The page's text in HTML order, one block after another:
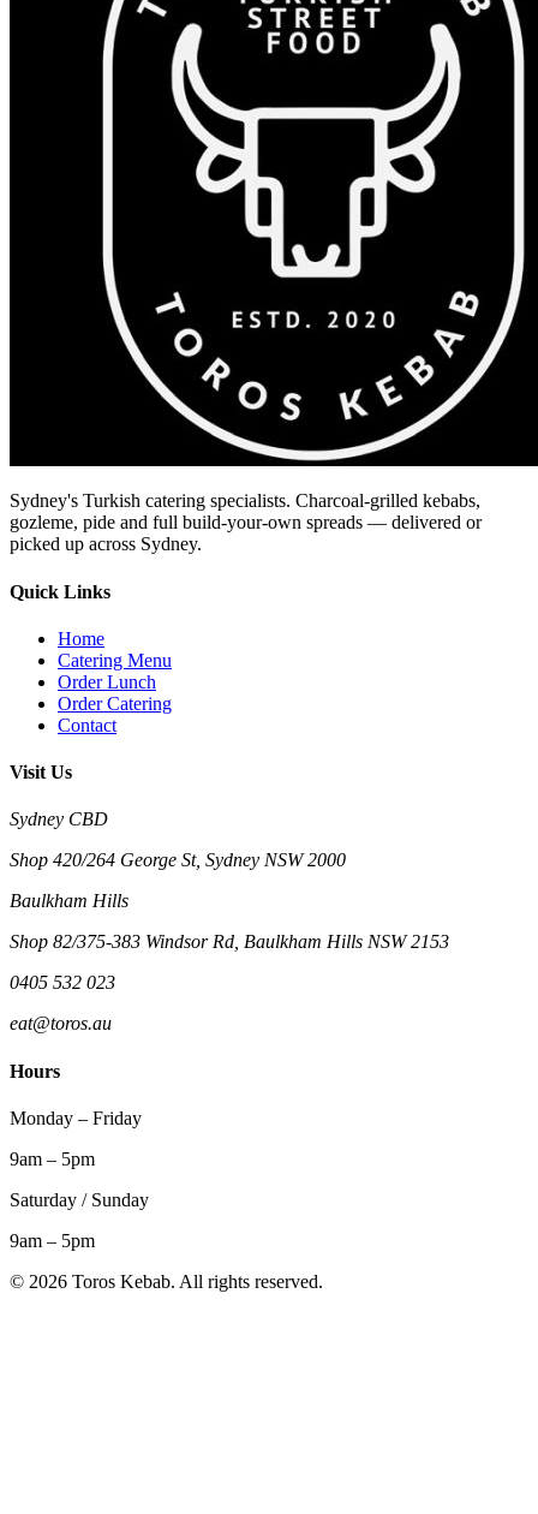
Sydney's Turkish catering specialists. Charcoal-grilled kebabs,
gozleme, pide and full build-your-own spreads — delivered or
picked up across Sydney.
Quick Links
Home
Catering Menu
Order Lunch
Order Catering
Contact
Visit Us
Sydney CBD
Shop 420/264 George St, Sydney NSW 2000
Baulkham Hills
Shop 82/375-383 Windsor Rd, Baulkham Hills NSW 2153
0405 532 023
eat@toros.au
Hours
Monday – Friday
9am – 5pm
Saturday / Sunday
9am – 5pm
© 2026 Toros Kebab. All rights reserved.